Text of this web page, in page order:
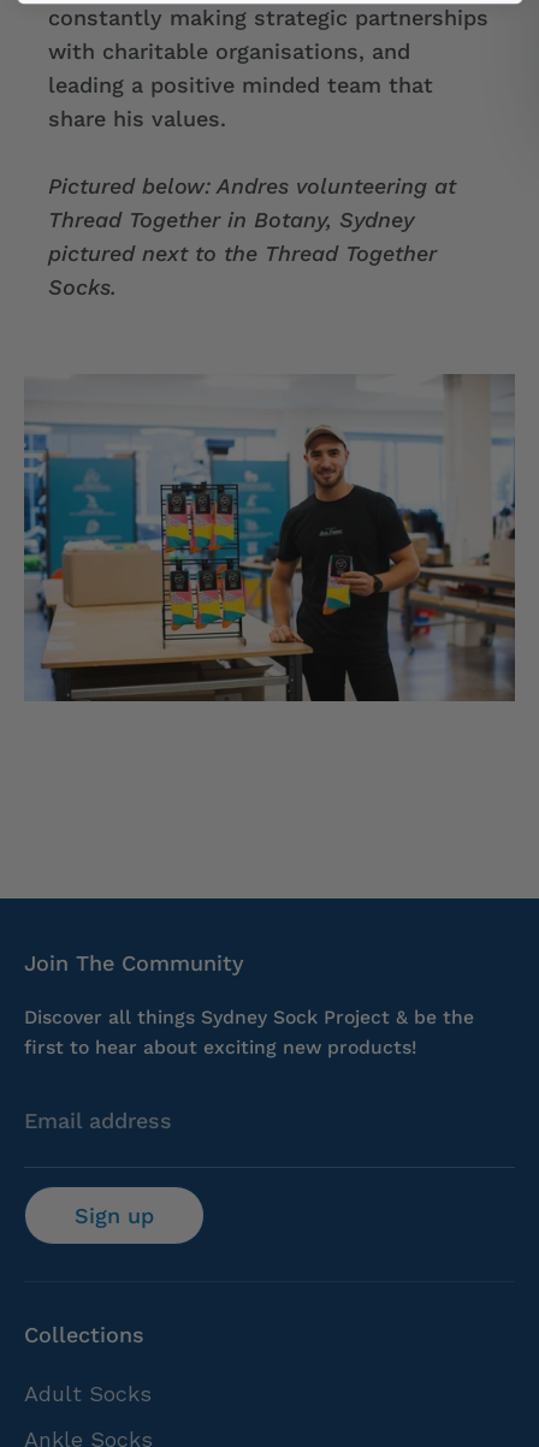
constantly making strategic partnerships
with charitable organisations, and
leading a positive minded team that
share his values.
Pictured below: Andres volunteering at
Thread Together in Botany, Sydney
pictured next to the Thread Together
Socks.
Join The Community
Discover all things Sydney Sock Project & be the
first to hear about exciting new products!
Email address
Sign up
Collections
Adult Socks
Ankle Socks